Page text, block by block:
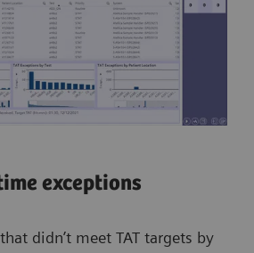
exceptions
didn’t meet TAT targets by